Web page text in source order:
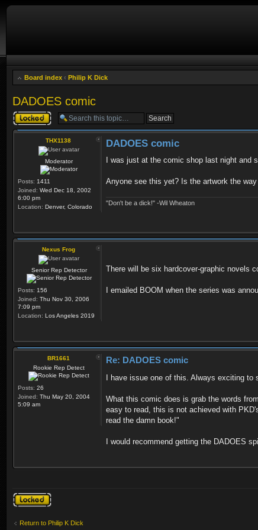
Board index ‹ Philip K Dick
DADOES comic
Topic locked
THX1138
Moderator
Posts: 1411
Joined: Wed Dec 18, 2002
6:00 pm
Location: Denver, Colorado
DADOES comic
I was just at the comic shop last night
Anyone see this yet? Is the artwork the
"Don't be a dick!" -Wil Wheaton
Nexus Frog
Senior Rep Detector
Posts: 156
Joined: Thu Nov 30, 2006
7:09 pm
Location: Los Angeles 2019
There will be six hardcover-graphic novels
I emailed BOOM when the series was
BR1661
Rookie Rep Detect
Posts: 26
Joined: Thu May 20, 2004
5:09 am
Re: DADOES comic
I have issue one of this. Always exciting
What this comic does is grab the words
easy to read, this is not achieved with
read the damn book!"
I would recommend getting the DADOES
Topic locked
Return to Philip K Dick